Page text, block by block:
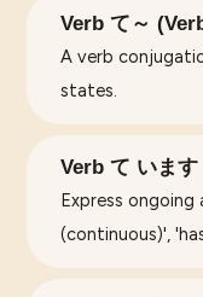
Verb て～
A verb
states.
Verb て いま
Express
(continuous)',